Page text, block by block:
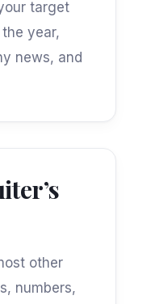
target
year,
news, and
other
numbers,